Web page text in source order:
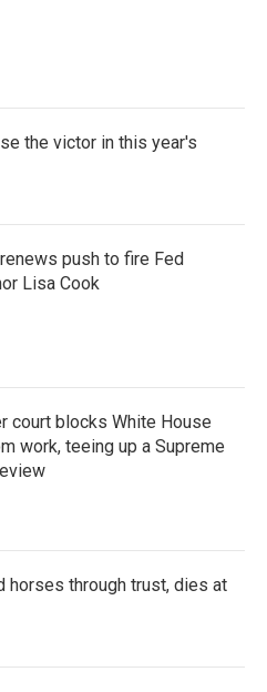
the victor in this year's
push to fire Fed
Lisa Cook
court blocks White House
work, teeing up a Supreme
horses through trust, dies at